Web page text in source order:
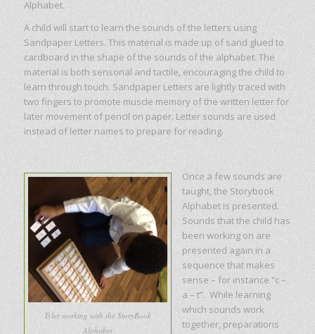
Alphabet.
A child will start to learn the sounds of the letters using
Sandpaper Letters. This material is made up of sand glued to
cardboard in the shape of the sounds of the alphabet. The
material is both sensorial and tactile, encouraging the child to
learn through touch. Sandpaper Letters are lightly traced with
two fingers to promote muscle memory of the written letter for
later movement of pencil on paper. Letter sounds are used
instead of letter names to prepare for reading.
Tyler working with the StoryBook
Alphabet
Once a few sounds are
taught, the Storybook
Alphabet is presented.
Sounds that the child has
been working on are
presented again in a
sequence that makes
sense – for instance “c –
a – t”. While learning
which sounds work
together, preparations